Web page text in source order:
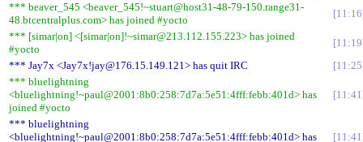
*** beaver_545 <beaver_545!~stuart@host31-48-79-150.range31-
48.btcentralplus.com> has joined #yocto
11:16
*** [simar|on] <[simar|on]!~simar@213.112.155.223> has joined
#yocto
11:19
*** Jay7x <Jay7x!jay@176.15.149.121> has quit IRC
11:25
*** bluelightning
<bluelightning!~paul@2001:8b0:258:7d7a:5e51:4fff:febb:401d> has
joined #yocto
11:41
*** bluelightning
<bluelightning!~paul@2001:8b0:258:7d7a:5e51:4fff:febb:401d> has
11:41